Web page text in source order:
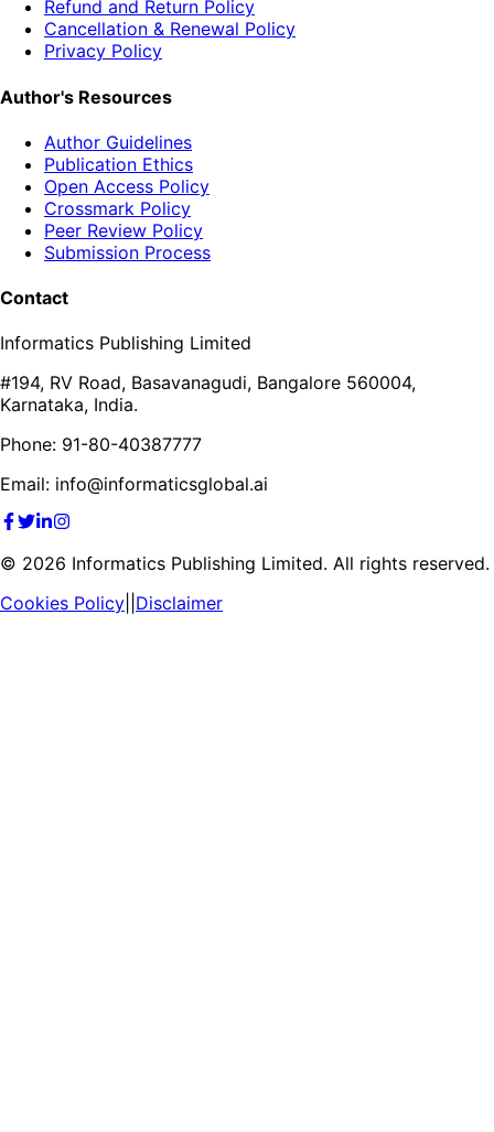
Refund and Return Policy
Cancellation & Renewal Policy
Privacy Policy
Author's Resources
Author Guidelines
Publication Ethics
Open Access Policy
Crossmark Policy
Peer Review Policy
Submission Process
Contact
Informatics Publishing Limited
#194, RV Road, Basavanagudi, Bangalore 560004,
Karnataka, India.
Phone: 91-80-40387777
Email: info@informaticsglobal.ai
© 2026 Informatics Publishing Limited. All rights reserved.
Cookies Policy Disclaimer